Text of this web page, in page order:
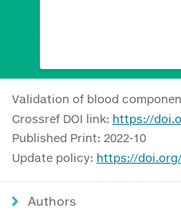
Validation of blood
Crossref DOI link: https://
Published Print: 2022-10
Update policy: https://
Authors